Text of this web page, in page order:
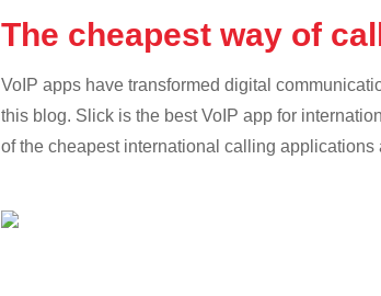
The cheapest way of
VoIP apps have transformed digital
this blog. Slick is the best VoIP app for
of the cheapest international calling